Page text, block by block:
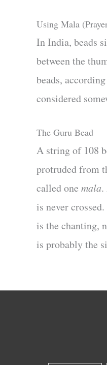
Using Mala
In India, beads
between the
beads,
considered
The Guru Bead
A string of 108
protruded from
called one mala.
is never
is the chanting,
is probably the